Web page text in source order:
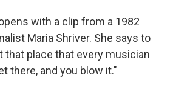
with a clip from a 1982
Maria Shriver. She says to
that place that every musician
there, and you blow it."